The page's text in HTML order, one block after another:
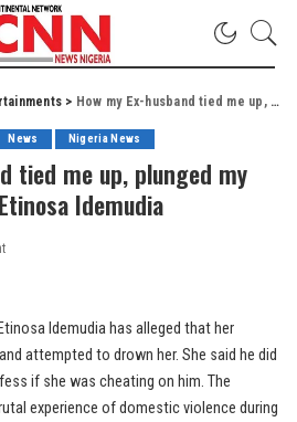
> How my Ex-husband tied me up, plunged my head into water – Etinosa Idemudia
News Nigeria News
tied me up, plunged my
Idemudia
Idemudia has alleged that her
attempted to drown her. She said he did
if she was cheating on him. The
experience of domestic violence during